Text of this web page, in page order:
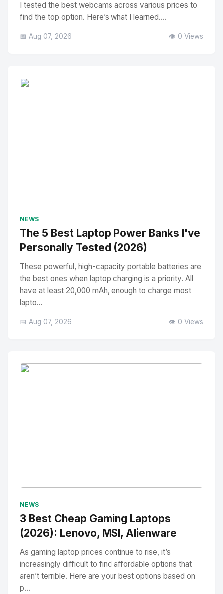
I tested the best webcams across various prices to
find the top option. Here’s what I learned....
📅 Aug 07, 2026 👁️ 0 Views
NEWS
The 5 Best Laptop Power Banks I've
Personally Tested (2026)
These powerful, high-capacity portable batteries are
the best ones when laptop charging is a priority. All
have at least 20,000 mAh, enough to charge most
lapto...
📅 Aug 07, 2026 👁️ 0 Views
NEWS
3 Best Cheap Gaming Laptops
(2026): Lenovo, MSI, Alienware
As gaming laptop prices continue to rise, it’s
increasingly difficult to find affordable options that
aren’t terrible. Here are your best options based on
p...